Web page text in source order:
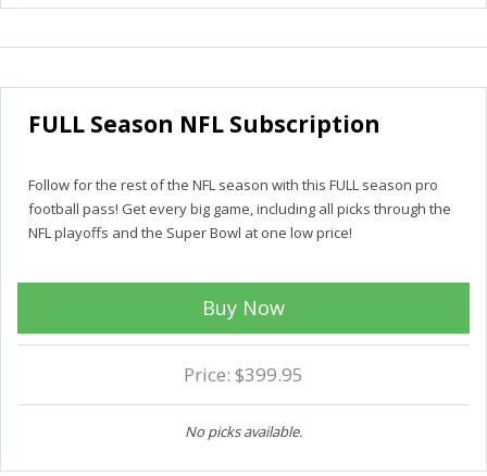
FULL Season NFL Subscription
Follow for the rest of the NFL season with this FULL season pro
football pass! Get every big game, including all picks through the
NFL playoffs and the Super Bowl at one low price!
Buy Now
Price: $399.95
No picks available.